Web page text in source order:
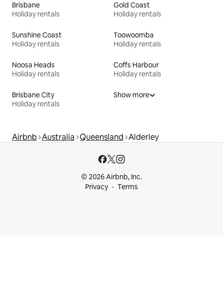
Brisbane
Holiday rentals
Gold Coast
Holiday rentals
Sunshine Coast
Holiday rentals
Toowoomba
Holiday rentals
Noosa Heads
Holiday rentals
Coffs Harbour
Holiday rentals
Brisbane City
Holiday rentals
Show more
Airbnb Australia Queensland Alderley
© 2026 Airbnb, Inc.
Privacy
Terms